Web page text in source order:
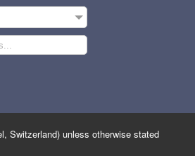
Switzerland) unless otherwise stated